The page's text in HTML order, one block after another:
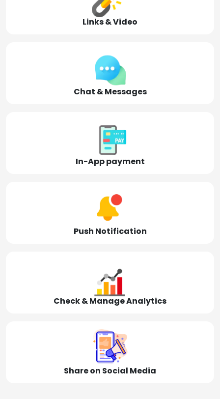
Links & Video
Chat & Messages
In-App payment
Push Notification
Check & Manage Analytics
Share on Social Media